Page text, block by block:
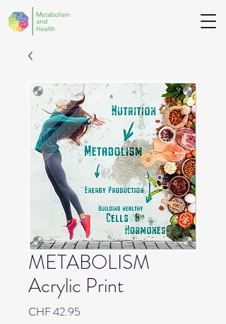
METABOLISM
Acrylic Print
CHF 42.95